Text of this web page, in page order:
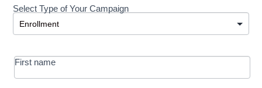
Development
-
MRC/Futures
in Education
Select Type of Your Campaign
Select Type of Your Campaign
First name